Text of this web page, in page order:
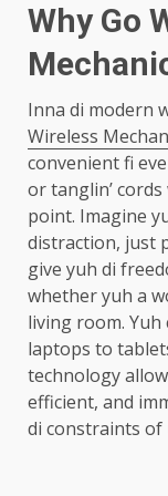
Why Go
Inna di modern
Wireless
convenient fi
or tanglin’
point. Imagine
distraction, just
give yuh di
whether yuh a
living room. Yuh
laptops to
technology
efficient, and
di constraints of